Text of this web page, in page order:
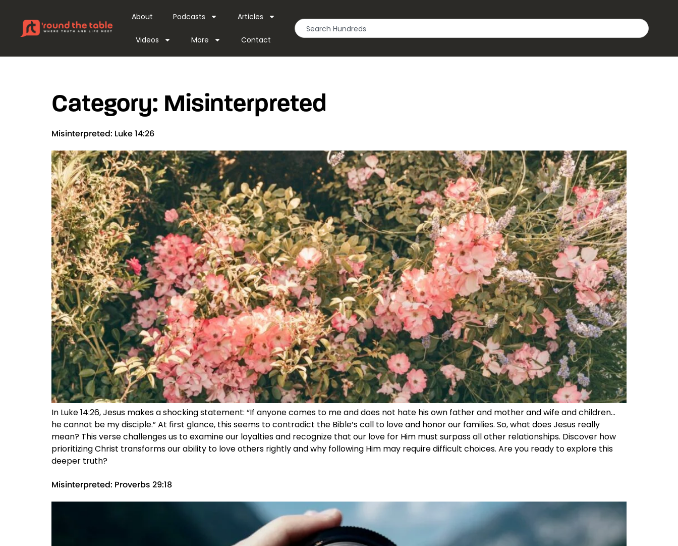
About Podcasts Articles
Videos More Contact
Category: Misinterpreted
Misinterpreted: Luke 14:26
In Luke 14:26, Jesus makes a shocking statement: “If anyone comes to me and does not hate his own father and mother and wife and children…
he cannot be my disciple.” At first glance, this seems to contradict the Bible’s call to love and honor our families. So, what does Jesus really
mean? This verse challenges us to examine our loyalties and recognize that our love for Him must surpass all other relationships. Discover how
prioritizing Christ transforms our ability to love others rightly and why following Him may require difficult choices. Are you ready to explore this
deeper truth?
Misinterpreted: Proverbs 29:18